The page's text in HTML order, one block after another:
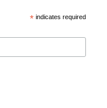
* indicates required